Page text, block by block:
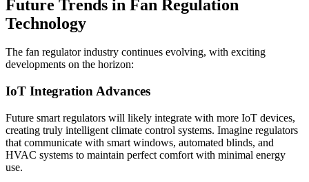
Future Trends in Fan Regulation
Technology
The fan regulator industry continues evolving, with exciting
developments on the horizon:
IoT Integration Advances
Future smart regulators will likely integrate with more IoT devices,
creating truly intelligent climate control systems. Imagine regulators
that communicate with smart windows, automated blinds, and
HVAC systems to maintain perfect comfort with minimal energy
use.